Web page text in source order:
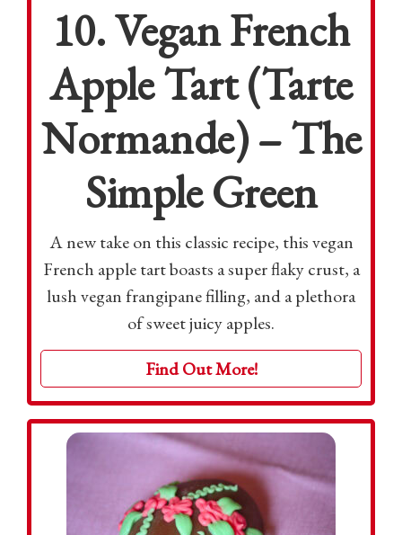
10. Vegan French
Apple Tart (Tarte
Normande) – The
Simple Green
A new take on this classic recipe, this vegan
French apple tart boasts a super flaky crust, a
lush vegan frangipane filling, and a plethora
of sweet juicy apples.
Find Out More!